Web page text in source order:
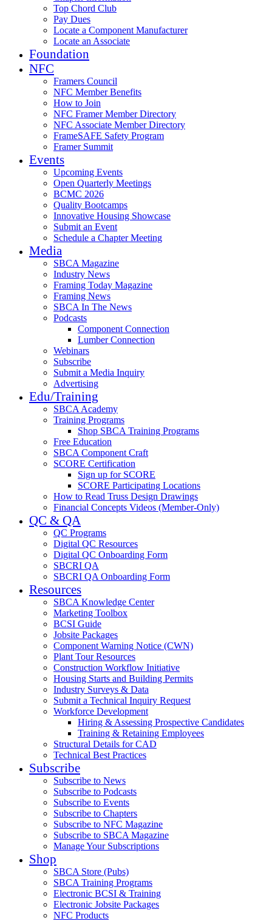
Top Chord Club
Pay Dues
Locate a Component Manufacturer
Locate an Associate
Foundation
NFC
Framers Council
NFC Member Benefits
How to Join
NFC Framer Member Directory
NFC Associate Member Directory
FrameSAFE Safety Program
Framer Summit
Events
Upcoming Events
Open Quarterly Meetings
BCMC 2026
Quality Bootcamps
Innovative Housing Showcase
Submit an Event
Schedule a Chapter Meeting
Media
SBCA Magazine
Industry News
Framing Today Magazine
Framing News
SBCA In The News
Podcasts
Component Connection
Lumber Connection
Webinars
Subscribe
Submit a Media Inquiry
Advertising
Edu/Training
SBCA Academy
Training Programs
Shop SBCA Training Programs
Free Education
SBCA Component Craft
SCORE Certification
Sign up for SCORE
SCORE Participating Locations
How to Read Truss Design Drawings
Financial Concepts Videos (Member-Only)
QC & QA
QC Programs
Digital QC Resources
Digital QC Onboarding Form
SBCRI QA
SBCRI QA Onboarding Form
Resources
SBCA Knowledge Center
Marketing Toolbox
BCSI Guide
Jobsite Packages
Component Warning Notice (CWN)
Plant Tour Resources
Construction Workflow Initiative
Housing Starts and Building Permits
Industry Surveys & Data
Submit a Technical Inquiry Request
Workforce Development
Hiring & Assessing Prospective Candidates
Training & Retaining Employees
Structural Details for CAD
Technical Best Practices
Subscribe
Subscribe to News
Subscribe to Podcasts
Subscribe to Events
Subscribe to Chapters
Subscribe to NFC Magazine
Subscribe to SBCA Magazine
Manage Your Subscriptions
Shop
SBCA Store (Pubs)
SBCA Training Programs
Electronic BCSI & Training
Electronic Jobsite Packages
NFC Products